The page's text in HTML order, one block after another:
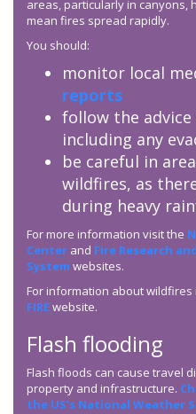
areas, particularly in canyons,
mean fires spread rapidly.
You should:
monitor local
reports
follow the
including any
be careful in
wildfires, as
during heavy
For more information visit the
Center and Fire Research
System websites.
For information about wildfires
FIREwebsite.
Flash flooding
Flash floods can cause travel
property and infrastructure.
the US’s National Weather